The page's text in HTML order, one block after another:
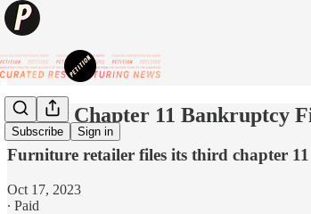
Subscribe Sign in
💥New Chapter 11 Bankruptcy
Furniture retailer files its third chapter
Oct 17, 2023
∙ Paid